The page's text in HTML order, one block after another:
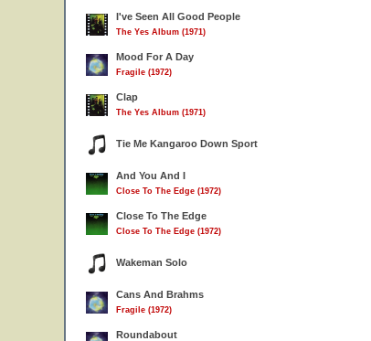
I've Seen All Good People
The Yes Album (1971)
Mood For A Day
Fragile (1972)
Clap
The Yes Album (1971)
Tie Me Kangaroo Down Sport
And You And I
Close To The Edge (1972)
Close To The Edge
Close To The Edge (1972)
Wakeman Solo
Cans And Brahms
Fragile (1972)
Roundabout